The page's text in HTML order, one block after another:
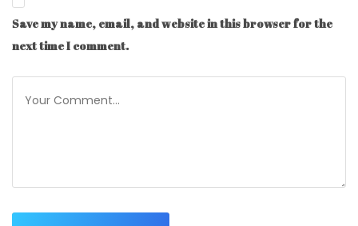
Save my name, email, and website in this browser for the
next time I comment.